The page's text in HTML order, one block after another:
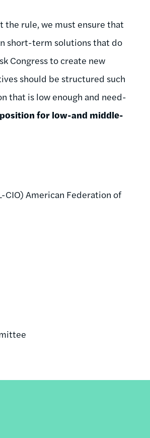
rule, we must ensure that
short-term solutions that do
Congress to create new
should be structured such
that is low enough and need-
for low-and middle-
CIO) American Federation of